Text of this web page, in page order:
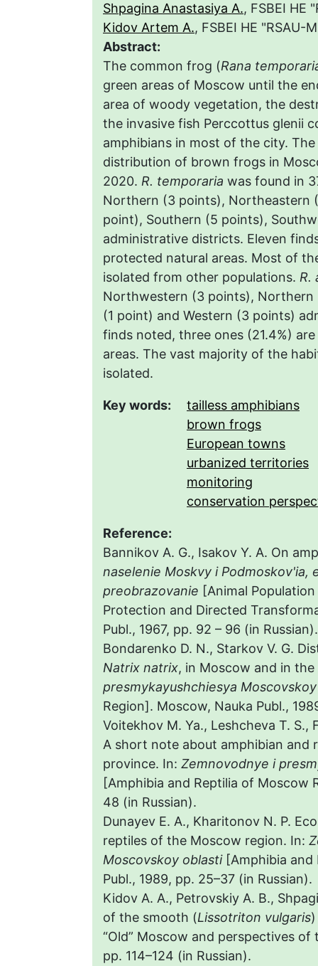
Shpagina Anastasiya A., FSBEI HE
Kidov Artem A., FSBEI HE "RSAU-
Abstract:
The common frog (Rana
green areas of Moscow until the
area of woody vegetation, the
the invasive fish Perccottus glenii
amphibians in most of the city.
distribution of brown frogs in
2020. R. temporaria was found in
Northern (3 points), Northeastern
point), Southern (5 points),
administrative districts. Eleven
protected natural areas. Most of
isolated from other populations. R.
Northwestern (3 points),
(1 point) and Western (3 points)
finds noted, three ones (21.4%)
areas. The vast majority of the
isolated.
Key words:
tailless amphibians
brown frogs
European towns
urbanized territories
monitoring
conservation
Reference:
Bannikov A. G., Isakov Y. A. On
naselenie Moskvy i Podmoskov'ia,
preobrazovanie [Animal
Protection and Directed
Publ., 1967, pp. 92 – 96 (in Russian).
Bondarenko D. N., Starkov V. G.
Natrix natrix, in Moscow and in
presmykayushchiesya
Region]. Moscow, Nauka Publ.,
Voitekhov M. Ya., Leshcheva T. S.,
A short note about amphibian and
province. In: Zemnovodnye i
[Amphibia and Reptilia of Moscow
48 (in Russian).
Dunayev E. A., Kharitonov N. P.
reptiles of the Moscow region. In:
Moscovskoy oblasti[Amphibia and
Publ., 1989, pp. 25–37 (in Russian).
Kidov A. A., Petrovskiy A. B.,
of the smooth (Lissotriton vulgaris
“Old” Moscow and perspectives
pp. 114–124 (in Russian).